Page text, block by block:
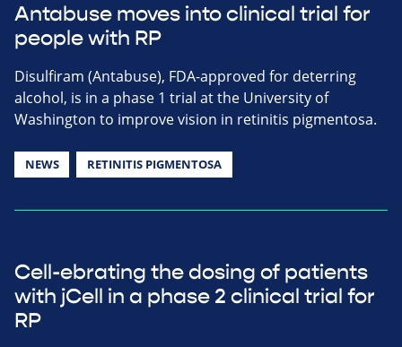
Antabuse moves into clinical trial for
people with RP
Disulfiram (Antabuse), FDA-approved for deterring
alcohol, is in a phase 1 trial at the University of
Washington to improve vision in retinitis pigmentosa.
NEWS RETINITIS PIGMENTOSA
Cell-ebrating the dosing of patients
with jCell in a phase 2 clinical trial for
RP